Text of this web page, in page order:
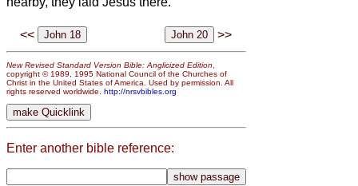
<< >>
New Revised Standard Version Bible: Anglicized Edition,
copyright © 1989, 1995 National Council of the Churches of
Christ in the United States of America. Used by permission. All
rights reserved worldwide. http://nrsvbibles.org
Enter another bible reference: